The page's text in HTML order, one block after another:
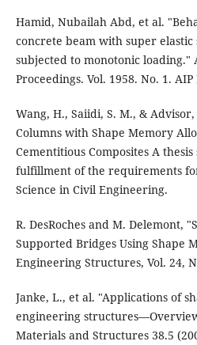
Hamid, Nubailah Abd, et al.
concrete beam with super
subjected to monotonic loading."
Wang, H., Saiidi, S. M., &
Columns with Shape Memory
Cementitious Composites A
fulfillment of the requirements
Science in Civil Engineering.
R. DesRoches and M. Delemont,
Supported Bridges Using Shape
Engineering Structures, Vol. 24,
Janke, L., et al. "Applications of
engineering